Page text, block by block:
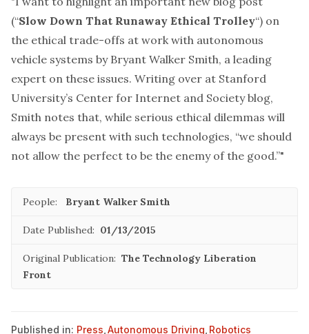
(“Slow Down That Runaway Ethical Trolley“) on
the ethical trade-offs at work with autonomous
vehicle systems by Bryant Walker Smith, a leading
expert on these issues. Writing over at Stanford
University’s Center for Internet and Society blog,
Smith notes that, while serious ethical dilemmas will
always be present with such technologies, “we should
not allow the perfect to be the enemy of the good.”"
People: Bryant Walker Smith
Date Published: 01/13/2015
Original Publication: The Technology Liberation
Front
Published in: Press Autonomous Driving Robotics